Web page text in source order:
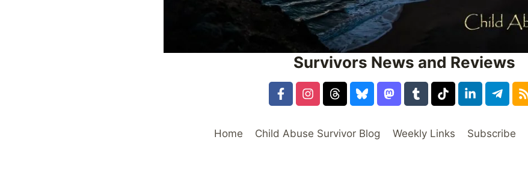
Survivors News and Reviews
Home Child Abuse Survivor Blog Weekly Links Subscribe